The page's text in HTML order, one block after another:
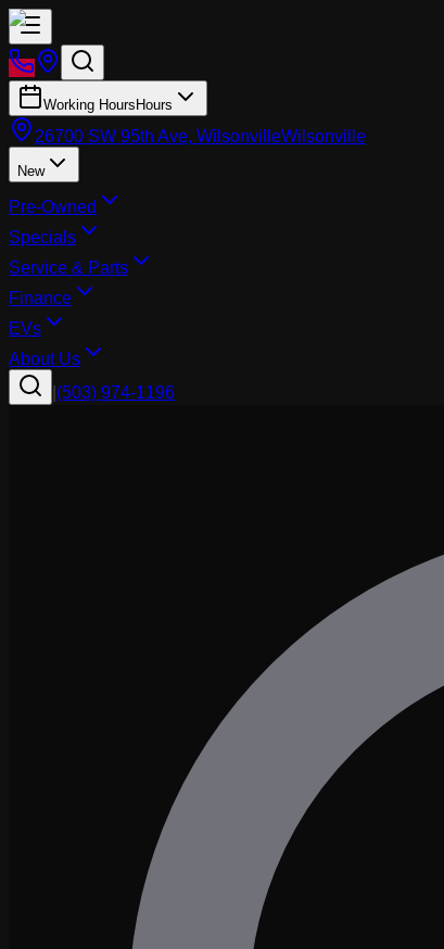
Working Hours Hours
26700 SW 95th Ave, WilsonvilleWilsonville
New
Pre-Owned
Specials
Service & Parts
Finance
EVs
About Us
(503) 974-1196